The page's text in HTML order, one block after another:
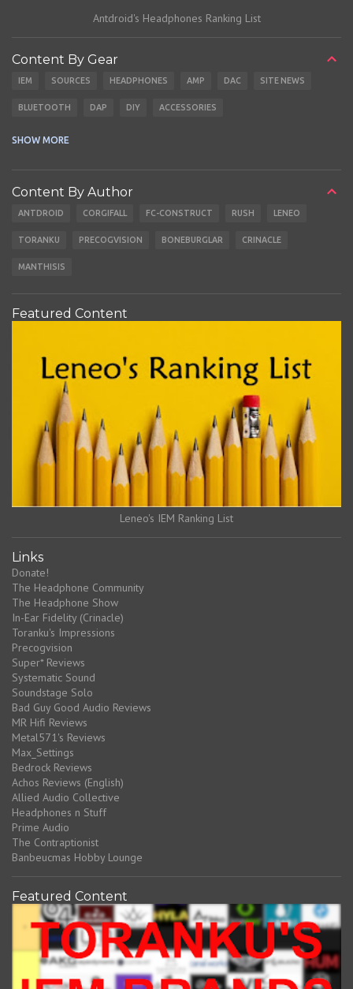
Antdroid's Headphones Ranking List
Content By Gear
IEM SOURCES HEADPHONES AMP DAC SITE NEWS
BLUETOOTH DAP DIY ACCESSORIES
CABLES EARBUDS
SHOW MORE
Content By Author
ANTDROID CORGIFALL FC-CONSTRUCT RUSH LENEO
TORANKU PRECOGVISION BONEBURGLAR CRINACLE
MANTHISIS
Featured Content
Leneo's IEM Ranking List
Links
Donate!
The Headphone Community
The Headphone Show
In-Ear Fidelity (Crinacle)
Toranku's Impressions
Precogvision
Super* Reviews
Systematic Sound
Soundstage Solo
Bad Guy Good Audio Reviews
MR Hifi Reviews
Metal571's Reviews
Max_Settings
Bedrock Reviews
Achos Reviews (English)
Allied Audio Collective
Headphones n Stuff
Prime Audio
The Contraptionist
Banbeucmas Hobby Lounge
Featured Content